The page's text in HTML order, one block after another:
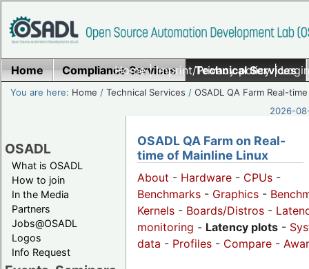
Home|Imprint/Privacy policy|
Home Compliance Services Technical Services
You are here: Home /Technical Services /OSADL QA Farm Real-time
2026-
OSADL
What is OSADL
How to join
In the Media
Partners
Jobs@OSADL
Logos
Info Request
OSADL QA Farm on Real-
time of Mainline Linux
About - Hardware - CPUs -
Benchmarks - Graphics -
Kernels - Boards/Distros -
monitoring - Latency plots -
data - Profiles - Compare -